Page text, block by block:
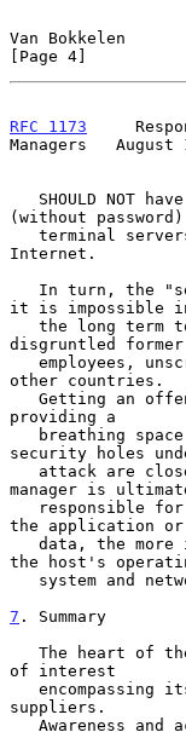
Van Bokkelen
[Page 4]
RFC 1173
Managers   August
(without password)
Internet.
it is impossible
disgruntled former
other countries.
providing a
security holes
manager is
the application or
the host's
7 . Summary
of interest
suppliers.